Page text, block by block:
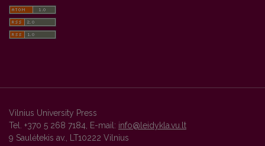
Vilnius University Press
Tel. +370 5 268 7184, E-mail: info@leidykla.vu.lt
9 Saulėtekis av., LT10222 Vilnius